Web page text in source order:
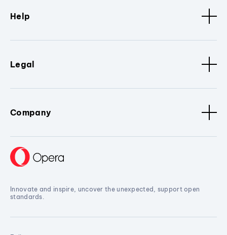
Help
Legal
Company
Innovate and inspire, uncover the unexpected, support open
standards.